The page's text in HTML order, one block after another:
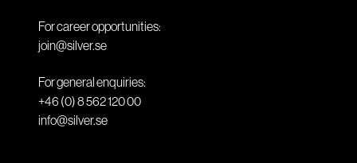
For career opportunities:
join@silver.se
For general enquiries:
+46 (0) 8 562 120 00
info@silver.se